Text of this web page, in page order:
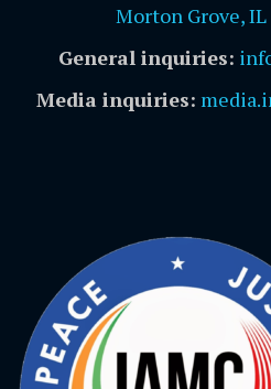
Morton Grove, IL
General inquiries:
Media inquiries: